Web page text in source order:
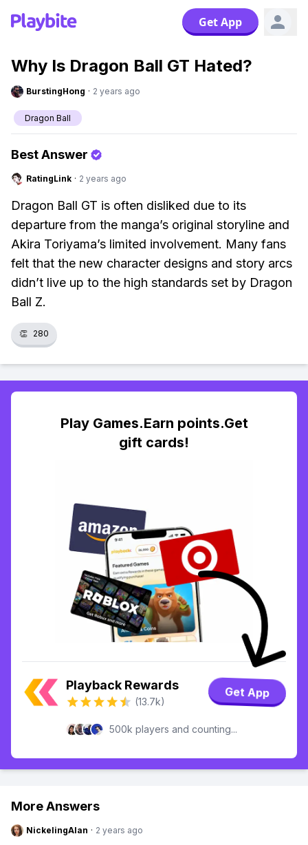
Get App
Why Is Dragon Ball GT Hated?
BurstingHong · 2 years ago
Dragon Ball
Best Answer
RatingLink · 2 years ago
Dragon Ball GT is often disliked due to its
departure from the manga’s original storyline and
Akira Toriyama’s limited involvement. Many fans
felt that the new character designs and story arcs
didn’t live up to the high standards set by Dragon
Ball Z.
👏 280
Play Games.Earn points.Get
gift cards!
Playback Rewards
(13.7k)
Get App
500k players and counting...
More Answers
NickelingAlan · 2 years ago